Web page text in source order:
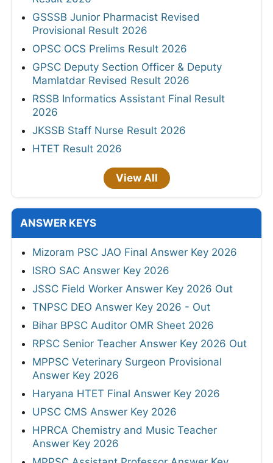
GSSSB Junior Pharmacist Revised
Provisional Result 2026
OPSC OCS Prelims Result 2026
GPSC Deputy Section Officer & Deputy
Mamlatdar Revised Result 2026
RSSB Informatics Assistant Final Result
2026
JKSSB Staff Nurse Result 2026
HTET Result 2026
View All
ANSWER KEYS
Mizoram PSC JAO Final Answer Key 2026
ISRO SAC Answer Key 2026
JSSC Field Worker Answer Key 2026 Out
TNPSC DEO Answer Key 2026 - Out
Bihar BPSC Auditor OMR Sheet 2026
RPSC Senior Teacher Answer Key 2026 Out
MPPSC Veterinary Surgeon Provisional
Answer Key 2026
Haryana HTET Final Answer Key 2026
UPSC CMS Answer Key 2026
HPRCA Chemistry and Music Teacher
Answer Key 2026